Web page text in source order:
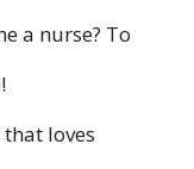
a nurse? To
loves